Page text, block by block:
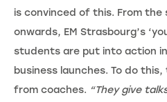
is convinced of this. From the
onwards, EM Strasbourg’s
students are put into action
business launches. To do
from coaches. “They give